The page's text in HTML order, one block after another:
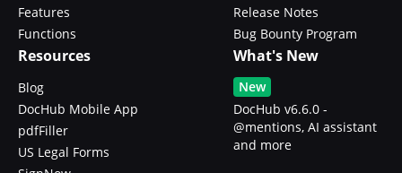
Features
Functions
Release Notes
Bug Bounty Program
Resources
Blog
DocHub Mobile App
pdfFiller
US Legal Forms
What's New
New
DocHub v6.6.0 -
@mentions, AI assistant
and more